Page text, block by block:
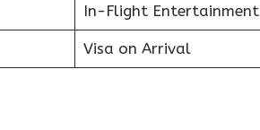
In-Flight Entertainment
Visa on Arrival